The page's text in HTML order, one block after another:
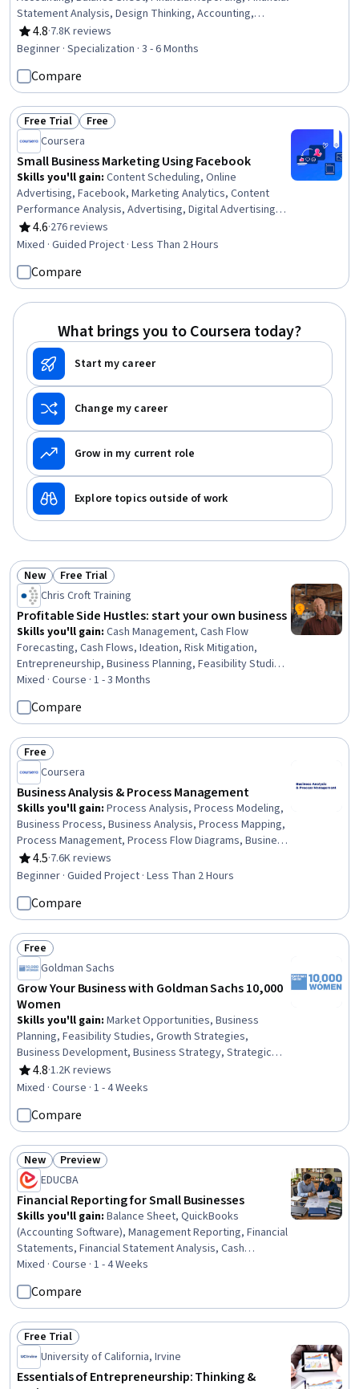
Statement Analysis, Design Thinking, Accounting,
Innovation, Journey Mapping, Process Design,
Entrepreneurship, Philanthropy, Courage, Leadership
Engagement, Professional Development, Business
Ethics, Finance, HR Tech
4.8
Rating, 4.8 out of 5 stars
·7.8K reviews
Beginner · Specialization · 3 - 6 Months
Compare
Status: Free Trial
Free Trial Status: Free
Free
Coursera
Small Business Marketing Using Facebook
Skills you'll gain: Content Scheduling, Online
Advertising, Facebook, Marketing Analytics, Content
Performance Analysis, Advertising, Digital Advertising,
Marketing Effectiveness, Social Media Content, Drive
Engagement, Driving engagement, Content
Shared Media, Social Media Campaigns, Digital
Publishing, Social Media, Target Audience, Social Media
Management, Customer Engagement
4.6
Rating, 4.6 out of 5 stars
·276 reviews
Mixed · Guided Project · Less Than 2 Hours
Compare
What brings you to Coursera today?
Start my career
Change my career
Grow in my current role
Explore topics outside of work
Status: New
New Status: Free Trial
Free Trial
Chris Croft Training
Profitable Side Hustles: start your own business
Skills you'll gain: Cash Management, Cash Flow
Forecasting, Cash Flows, Ideation, Risk Mitigation,
Entrepreneurship, Business Planning, Feasibility Studies,
Business Risk Management, Small Business Accounting,
Marketing, Growth Strategies, Market Opportunities,
Risk Analysis, Entrepreneurial Finance, Marketing
Strategy and Techniques, Business Strategies,
Brainstorming, Self-Starter, Self-Motivation
Mixed · Course · 1 - 3 Months
Compare
Status: Free
Free
Coursera
Business Analysis & Process Management
Skills you'll gain: Process Analysis, Process Modeling,
Business Process, Business Analysis, Process Mapping,
Process Management, Process Flow Diagrams, Business
Process Modeling, Business Modeling, Stakeholder
Management, Stakeholder Analysis, Computer Literacy
4.5
Rating, 4.5 out of 5 stars
·7.6K reviews
Beginner · Guided Project · Less Than 2 Hours
Compare
Status: Free
Free
Goldman Sachs
Grow Your Business with Goldman Sachs 10,000
Women
Skills you'll gain: Market Opportunities, Business
Planning, Feasibility Studies, Growth Strategies,
Business Development, Business Strategy, Strategic
Thinking, Entrepreneurship, Business Priorities,
Proposal Development, Business Analytics, Goal Setting,
4.8
Rating, 4.8 out of 5 stars
·1.2K reviews
Mixed · Course · 1 - 4 Weeks
Compare
Status: New
New Status: Preview
Preview
EDUCBA
Financial Reporting for Small Businesses
Skills you'll gain: Balance Sheet, QuickBooks
(Accounting Software), Management Reporting, Financial
Statements, Financial Statement Analysis, Cash
Management, Profit and Loss (P&L) Management,
Financial Reporting, Financial Data, Cash Flow
Forecasting, Financial Accounting, Budgeting, Payroll,
Accounting, Operational Analysis, Forecasting, Banking,
Analysis, Business, Business Management
Mixed · Course · 1 - 4 Weeks
Compare
Status: Free Trial
Free Trial
University of California, Irvine
Essentials of Entrepreneurship: Thinking &